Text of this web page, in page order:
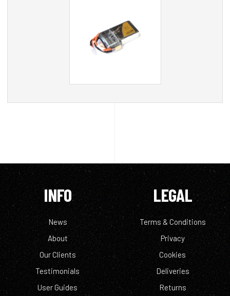
INFO
News
About
Our Clients
Testimonials
User Guides
LEGAL
Terms & Conditions
Privacy
Cookies
Deliveries
Returns